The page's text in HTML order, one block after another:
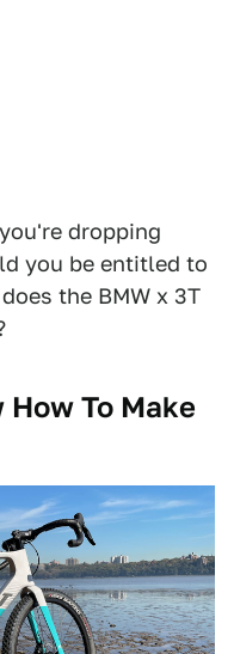
dropping
you be entitled to
the BMW x 3T
How To Make